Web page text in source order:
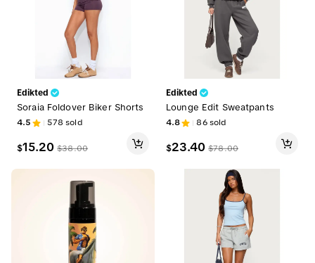
Edikted
Soraia Foldover Biker Shorts
4.5 578 sold
$15.20 $38.00
Edikted
Lounge Edit Sweatpants
4.8 86sold
$23.40 $78.00